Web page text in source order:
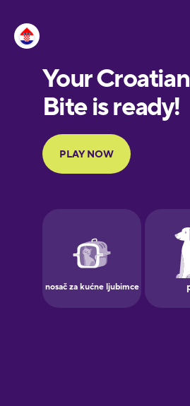
European
Portuguese
Finnish
Galician
German